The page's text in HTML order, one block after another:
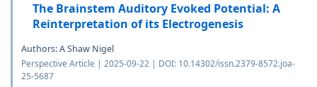
The Brainstem Auditory Evoked Potential: A
Reinterpretation of its Electrogenesis
Authors: A Shaw Nigel
Perspective Article | 2025-09-22 | DOI: 10.14302/issn.2379-8572.joa-
25-5687